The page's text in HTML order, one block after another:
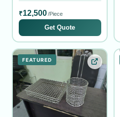
₹12,500 /Piece
Get Quote
FEATURED